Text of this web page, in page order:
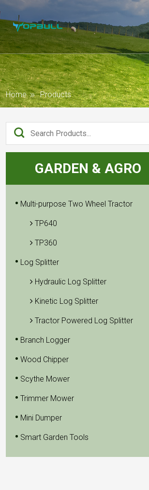
Home Products
GARDEN & AGRO
Multi-purpose Two Wheel Tractor
TP640
TP360
Log Splitter
Hydraulic Log Splitter
Kinetic Log Splitter
Tractor Powered Log Splitter
Branch Logger
Wood Chipper
Scythe Mower
Trimmer Mower
Mini Dumper
Smart Garden Tools